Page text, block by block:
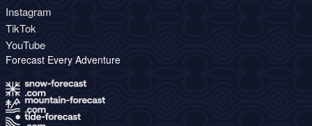
Instagram
TikTok
YouTube
Forecast Every Adventure